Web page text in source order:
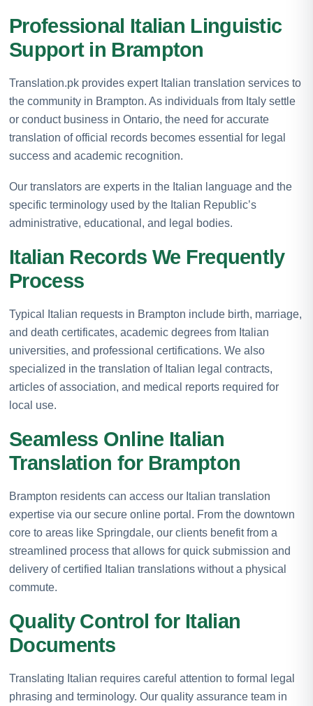
Professional Italian Linguistic
Support in Brampton
Translation.pk provides expert Italian translation services to
the community in Brampton. As individuals from Italy settle
or conduct business in Ontario, the need for accurate
translation of official records becomes essential for legal
success and academic recognition.
Our translators are experts in the Italian language and the
specific terminology used by the Italian Republic’s
administrative, educational, and legal bodies.
Italian Records We Frequently
Process
Typical Italian requests in Brampton include birth, marriage,
and death certificates, academic degrees from Italian
universities, and professional certifications. We also
specialized in the translation of Italian legal contracts,
articles of association, and medical reports required for
local use.
Seamless Online Italian
Translation for Brampton
Brampton residents can access our Italian translation
expertise via our secure online portal. From the downtown
core to areas like Springdale, our clients benefit from a
streamlined process that allows for quick submission and
delivery of certified Italian translations without a physical
commute.
Quality Control for Italian
Documents
Translating Italian requires careful attention to formal legal
phrasing and terminology. Our quality assurance team in